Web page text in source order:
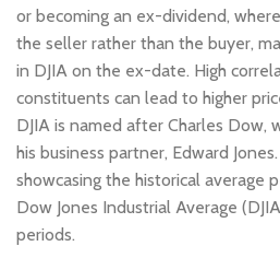
or becoming an ex-dividend,
the seller rather than the buyer,
in DJIA on the ex-date. High
constituents can lead to higher
DJIA is named after Charles Dow,
his business partner, Edward
showcasing the historical average
Dow Jones Industrial Average
periods.